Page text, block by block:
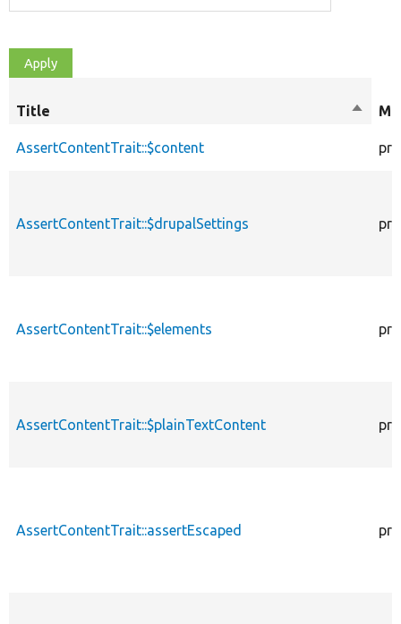
Title
Sort
AssertContentTrait::$content
AssertContentTrait::$drupalSettings
AssertContentTrait::$elements
AssertContentTrait::$plainTextContent
AssertContentTrait::assertEscaped